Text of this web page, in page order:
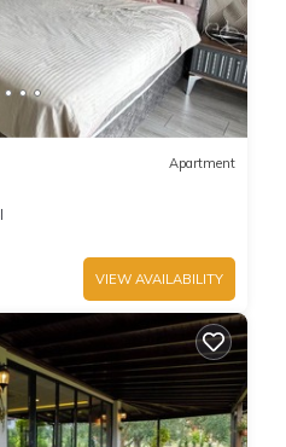
Apartment
VIEW AVAILABILITY